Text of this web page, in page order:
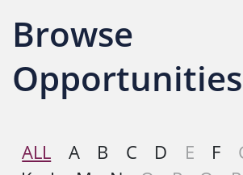
Browse
ALL A B C D E F